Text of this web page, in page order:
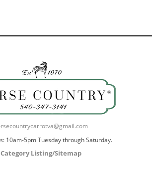
10am-5pm Tuesday through Saturday.
Category Listing/Sitemap